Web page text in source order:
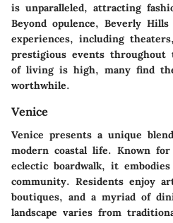
is unparalleled, attracting
Beyond opulence, Beverly
experiences, including
prestigious events
of living is high, many find
worthwhile.
Venice
Venice presents a unique
modern coastal life. Known
eclectic boardwalk, it
community. Residents enjoy
boutiques, and a myriad of
landscape varies from